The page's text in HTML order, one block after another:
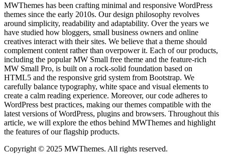
MWThemes has been crafting minimal and responsive WordPress
themes since the early 2010s. Our design philosophy revolves
around simplicity, readability and adaptability. Over the years we
have studied how bloggers, small business owners and online
creatives interact with their sites. We believe that a theme should
complement content rather than overpower it. Each of our products,
including the popular MW Small free theme and the feature‑rich
MW Small Pro, is built on a rock‑solid foundation based on
HTML5 and the responsive grid system from Bootstrap. We
carefully balance typography, white space and visual elements to
create a calm reading experience. Moreover, our code adheres to
WordPress best practices, making our themes compatible with the
latest versions of WordPress, plugins and browsers. Throughout this
article, we will explore the ethos behind MWThemes and highlight
the features of our flagship products.
Copyright © 2025 MWThemes. All rights reserved.